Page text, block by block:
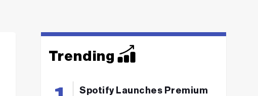
Trending
Spotify Launches Premium